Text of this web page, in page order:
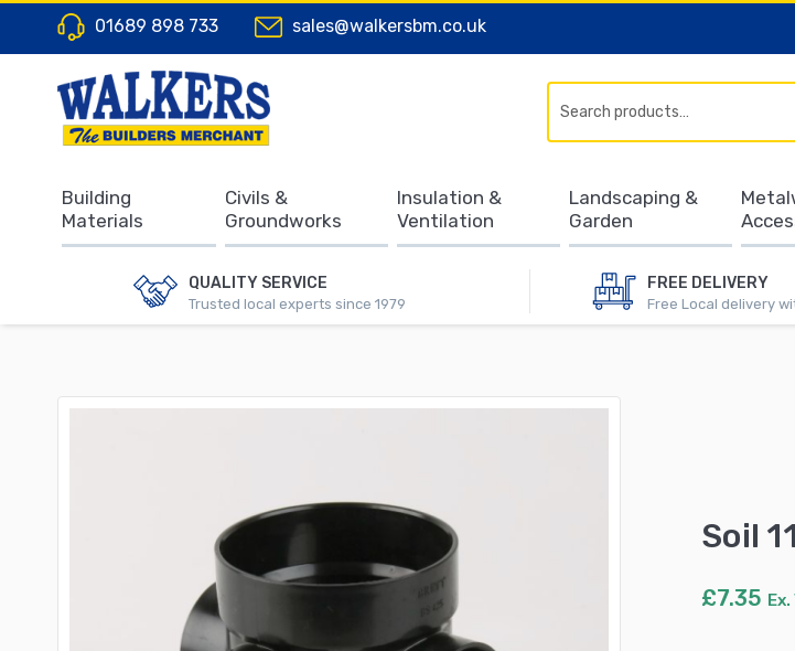
01689 898 733 sales@walkersbm.co.uk
QUALITY SERVICE
Trusted local experts since 1979
FREE DELIVERY
Free Local delivery
Building
Materials
Civils &
Groundworks
Insulation &
Ventilation
Landscaping &
Garden
Soil
£7.35 Ex.